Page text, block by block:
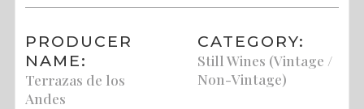
PRODUCER
NAME:
Terrazas de los
Andes
CATEGORY:
Still Wines (Vintage /
Non-Vintage)